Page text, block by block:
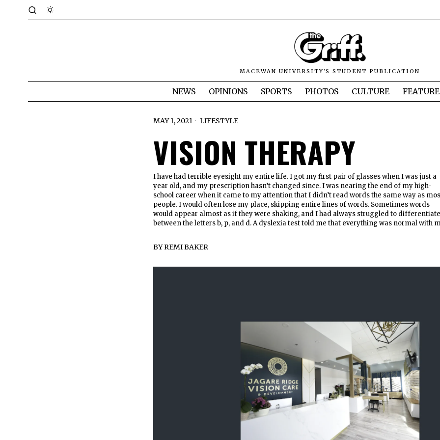
MACEWAN UNIVERSITY'S STUDENT PUBLICATION
NEWS OPINIONS SPORTS PHOTOS CULTURE
MAY 1, 2021 LIFESTYLE
VISION THERAPY
I have had terrible eyesight my entire life. I got my first pair of glasses when I was just a
year old, and my prescription hasn’t changed since. I was nearing the end of my high-
school career when it came to my attention that I didn’t read words the same way as
people. I would often lose my place, skipping entire lines of words. Sometimes words
would appear almost as if they were shaking, and I had always struggled to differentiate
between the letters b, p, and d. A dyslexia test told me that everything was normal with
BYREMI BAKER